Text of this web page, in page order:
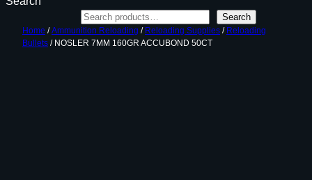
Search
Home /Ammunition Reloading / Reloading Supplies / Reloading
Bullets / NOSLER 7MM 160GR ACCUBOND 50CT